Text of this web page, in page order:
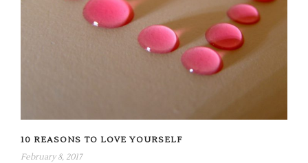
10 REASONS TO LOVE YOURSELF
February 8, 2017